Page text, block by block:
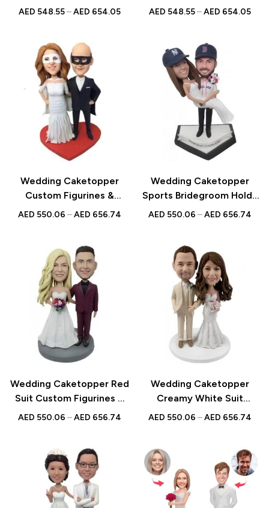
Figurines & Handmade
Anniversarys
AED 548.55 – AED 654.05
Couple Custom Figurines
Engagements |
Anniversarys
AED 548.55 – AED 654.05
Wedding Caketopper
Custom Figurines &
Handmade Bobbleheads
Anniversarys
AED 550.06 – AED 656.74
Wedding Caketopper
Sports Bridegroom Holds
the Bride Custom
Weddings | Engagements |
Anniversarys
AED 550.06 – AED 656.74
Wedding Caketopper Red
Suit Custom Figurines &
Handmade Bobbleheads
Anniversarys
AED 550.06 – AED 656.74
Wedding Caketopper
Creamy White Suit
Custom Figurines &
Engagements |
Anniversarys
AED 550.06 – AED 656.74